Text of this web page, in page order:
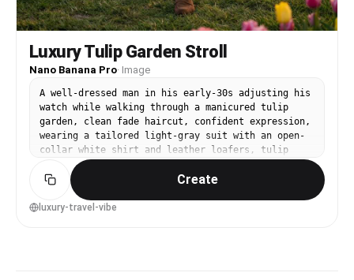
Luxury Tulip Garden Stroll
Nano Banana Pro· Image
A well-dressed man in his early-30s adjusting his
watch while walking through a manicured tulip
garden, clean fade haircut, confident expression,
wearing a tailored light-gray suit with an open-
collar white shirt and leather loafers, tulip
beds and a distant windmill-like structure in the
background, golden hour backlight with subtle rim
light, shot on Sony A1 with 85mm f/1.4, three-
quarter body framing at eye level, aspirational
Create
luxury-travel-vibe